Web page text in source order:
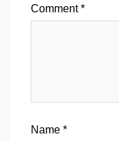
Comment*
Name *